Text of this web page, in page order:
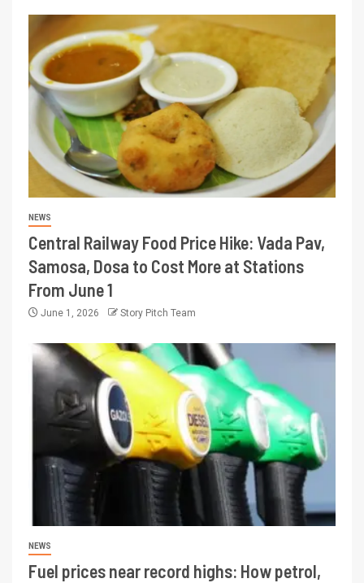
NEWS
Central Railway Food Price Hike: Vada Pav,
Samosa, Dosa to Cost More at Stations
From June 1
June 1, 2026 Story Pitch Team
NEWS
Fuel prices near record highs: How petrol,